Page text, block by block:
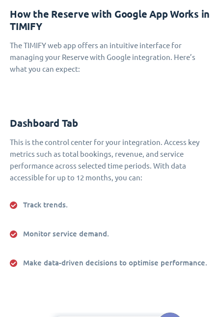
How the Reserve with Google App Works in
TIMIFY
The TIMIFY web app offers an intuitive interface for
managing your Reserve with Google integration. Here’s
what you can expect:
Dashboard Tab
This is the control center for your integration. Access key
metrics such as total bookings, revenue, and service
performance across selected time periods. With data
accessible for up to 12 months, you can:
Track trends.
Monitor service demand.
Make data-driven decisions to optimise performance.